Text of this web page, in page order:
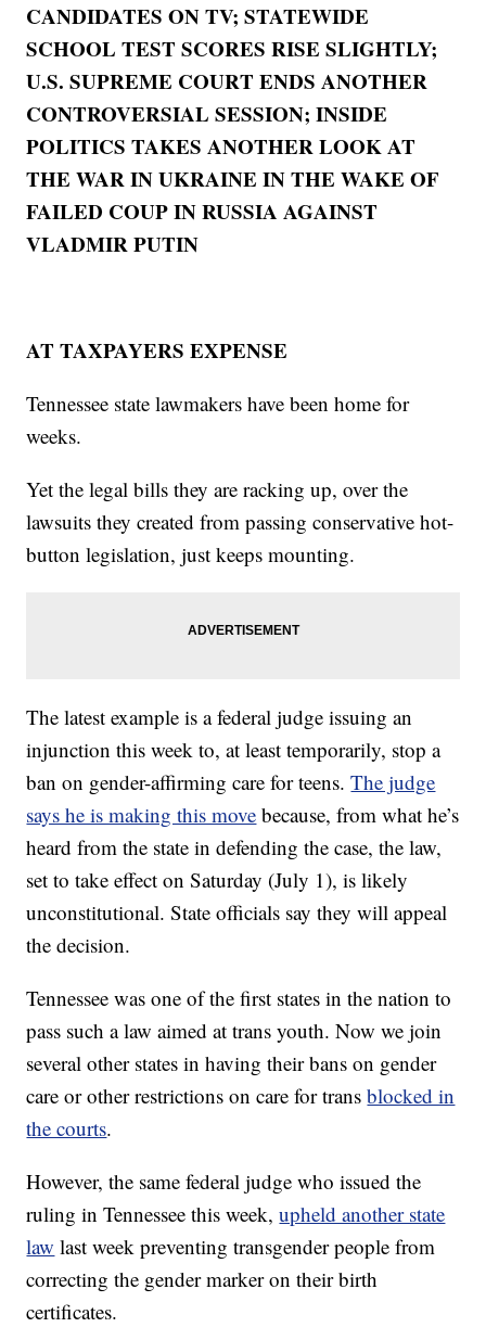
CANDIDATES ON TV; STATEWIDE
SCHOOL TEST SCORES RISE SLIGHTLY;
U.S. SUPREME COURT ENDS ANOTHER
CONTROVERSIAL SESSION; INSIDE
POLITICS TAKES ANOTHER LOOK AT
THE WAR IN UKRAINE IN THE WAKE OF
FAILED COUP IN RUSSIA AGAINST
VLADMIR PUTIN
AT TAXPAYERS EXPENSE
Tennessee state lawmakers have been home for
weeks.
Yet the legal bills they are racking up, over the
lawsuits they created from passing conservative hot-
button legislation, just keeps mounting.
The latest example is a federal judge issuing an
injunction this week to, at least temporarily, stop a
ban on gender-affirming care for teens.The judge
says he is making this move because, from what he’s
heard from the state in defending the case, the law,
set to take effect on Saturday (July 1), is likely
unconstitutional. State officials say they will appeal
the decision.
Tennessee was one of the first states in the nation to
pass such a law aimed at trans youth. Now we join
several other states in having their bans on gender
care or other restrictions on care for transblocked in
the courts.
However, the same federal judge who issued the
ruling in Tennessee this week,upheld another state
law last week preventing transgender people from
correcting the gender marker on their birth
certificates.